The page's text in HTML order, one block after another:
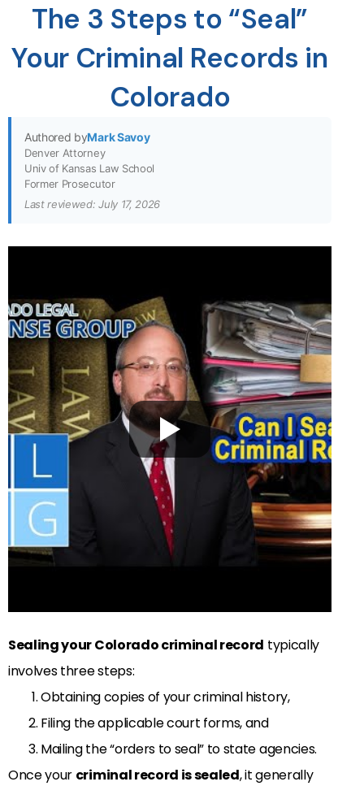
The 3 Steps to “Seal”
Your Criminal Records in
Colorado
Authored byMark Savoy
Denver Attorney
Univ of Kansas Law School
Former Prosecutor
Last reviewed: July 17, 2026
Sealing your Colorado criminal record typically
involves three steps:
Obtaining copies of your criminal history,
Filing the applicable court forms, and
Mailing the “orders to seal” to state agencies.
Once your criminal record is sealed, it generally